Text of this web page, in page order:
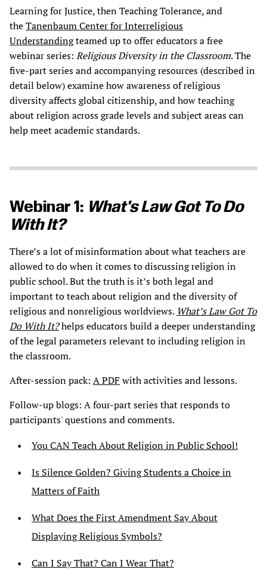
Learning for Justice, then Teaching Tolerance, and
theTanenbaum Center for Interreligious
Understandingteamed up to offer educators a free
webinar series: Religious Diversity in the Classroom. The
five-part series and accompanying resources (described in
detail below) examine how awareness of religious
diversity affects global citizenship, and how teaching
about religion across grade levels and subject areas can
help meet academic standards.
Webinar 1: What's Law Got To Do
With It?
There’s a lot of misinformation about what teachers are
allowed to do when it comes to discussing religion in
public school. But the truth is it’s both legal and
important to teach about religion and the diversity of
religious and nonreligious worldviews. What’s Law Got To
Do With It?helps educators build a deeper understanding
of the legal parameters relevant to including religion in
the classroom.
After-session pack: A PDF with activities and lessons.
Follow-up blogs: A four-part series that responds to
participants' questions and comments.
You CAN Teach About Religion in Public School!
Is Silence Golden? Giving Students a Choice in
Matters of Faith
What Does the First Amendment Say About
Displaying Religious Symbols?
Can I Say That? Can I Wear That?